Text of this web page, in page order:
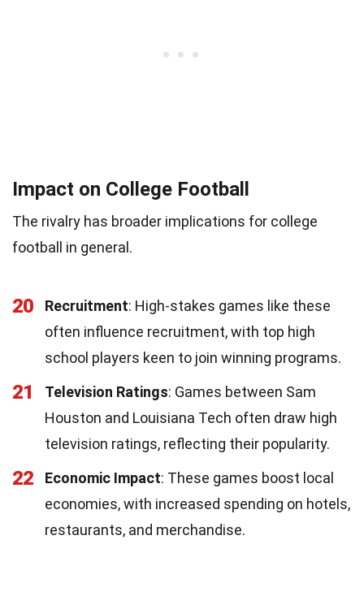
Impact on College Football
The rivalry has broader implications for college
football in general.
20 Recruitment: High-stakes games like these
often influence recruitment, with top high
school players keen to join winning programs.
21 Television Ratings: Games between Sam
Houston and Louisiana Tech often draw high
television ratings, reflecting their popularity.
22 Economic Impact: These games boost local
economies, with increased spending on hotels,
restaurants, and merchandise.